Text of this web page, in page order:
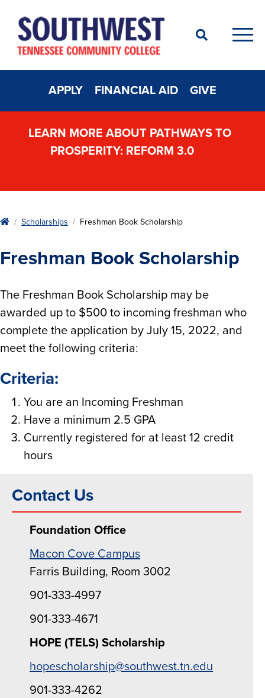
Search
APPLY FINANCIAL AID GIVE
LEARN MORE ABOUT PATHWAYS TO
PROSPERITY: REFORM 3.0
HomeScholarships Freshman Book Scholarship
Freshman Book Scholarship
The Freshman Book Scholarship may be
awarded up to $500 to incoming freshman who
complete the application by July 15, 2022, and
meet the following criteria:
Criteria:
You are an Incoming Freshman
Have a minimum 2.5 GPA
Currently registered for at least 12 credit
hours
Contact Us
Foundation Office
Macon Cove Campus
Farris Building, Room 3002
901-333-4997
901-333-4671
HOPE (TELS) Scholarship
hopescholarship@southwest.tn.edu
901-333-4262